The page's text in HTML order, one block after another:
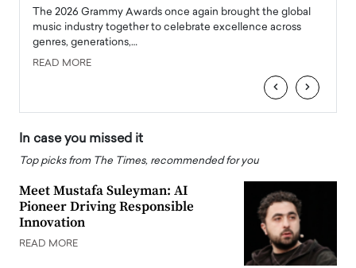
The 2026 Grammy Awards once again brought the global
music industry together to celebrate excellence across
genres, generations,…
READ MORE
‹ ›
In case you missed it
Top picks from The Times, recommended for you
Meet Mustafa Suleyman: AI
Pioneer Driving Responsible
Innovation
READ MORE